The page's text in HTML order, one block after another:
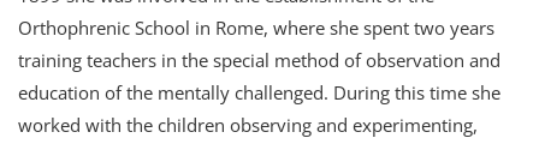
Orthophrenic School in Rome, where she spent two years
training teachers in the special method of observation and
education of the mentally challenged. During this time she
worked with the children observing and experimenting,